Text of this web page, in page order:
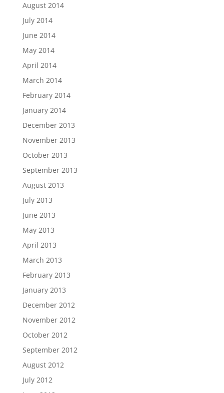
August 2014
July 2014
June 2014
May 2014
April 2014
March 2014
February 2014
January 2014
December 2013
November 2013
October 2013
September 2013
August 2013
July 2013
June 2013
May 2013
April 2013
March 2013
February 2013
January 2013
December 2012
November 2012
October 2012
September 2012
August 2012
July 2012